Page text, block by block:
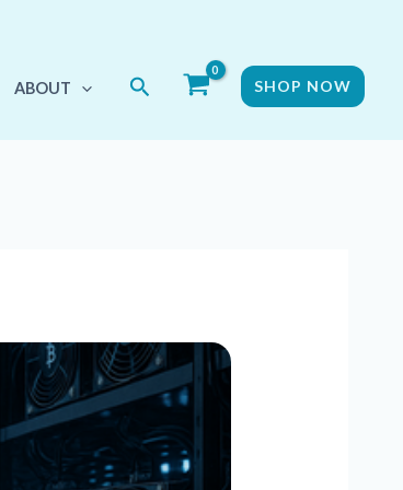
ABOUT Search SHOP NOW